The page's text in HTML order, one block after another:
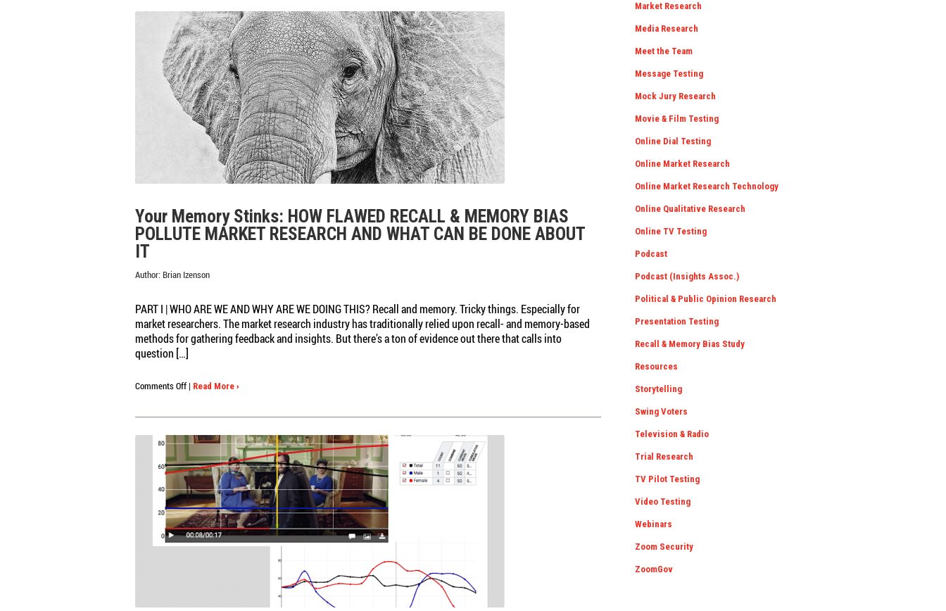
for
Online
TV
&
Film
Testing
Your Memory Stinks: HOW FLAWED RECALL & MEMORY BIAS
POLLUTE MARKET RESEARCH AND WHAT CAN BE DONE ABOUT
IT
Author: Brian Izenson
PART I | WHO ARE WE AND WHY ARE WE DOING THIS? Recall and memory. Tricky things. Especially for
market researchers. The market research industry has traditionally relied upon recall- and memory-based
methods for gathering feedback and insights. But there’s a ton of evidence out there that calls into
question […]
Comments Offon
HOW
RECALL
&
MEMORY
BIAS
POLLUTE
MARKET
RESEARCH
| Read More ›
Market Research
Media Research
Meet the Team
Message Testing
Mock Jury Research
Movie & Film Testing
Online Dial Testing
Online Market Research
Online Market Research Technology
Online Qualitative Research
Online TV Testing
Podcast
Podcast (Insights Assoc.)
Political & Public Opinion Research
Presentation Testing
Recall & Memory Bias Study
Resources
Storytelling
Swing Voters
Television & Radio
Trial Research
TV Pilot Testing
Video Testing
Webinars
Zoom Security
ZoomGov